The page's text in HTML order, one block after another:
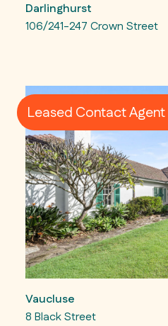
Darlinghurst
106/241-247 Crown Street
Leased Contact Agent
Vaucluse
8 Black Street